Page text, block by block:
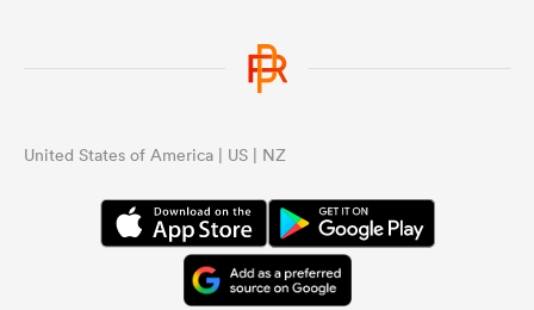
United States of America | US | NZ